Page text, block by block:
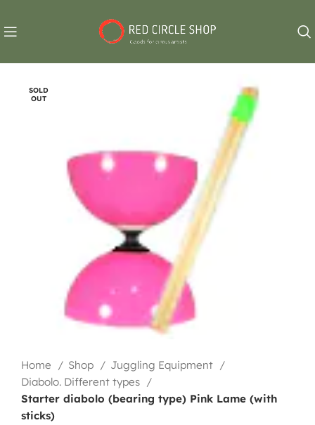
SOLD
OUT
Home Shop
Juggling Equipment
Diabolo. Different types
Starter diabolo (bearing type) Pink Lame (with
sticks)